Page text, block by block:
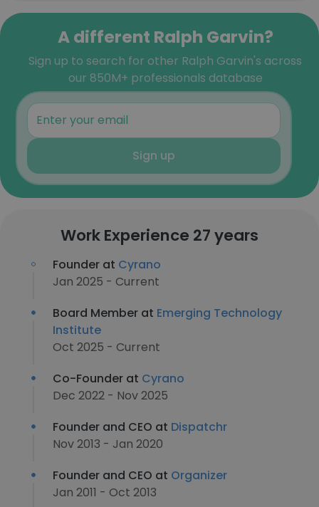
A different Ralph Garvin?
Sign up to search for other Ralph Garvin's across
our 850M+ professionals database
Sign up
Work Experience 27 years
Founder at Cyrano
Jan 2025 - Current
Board Member at Emerging Technology
Institute
Oct 2025 - Current
Co-Founder at Cyrano
Dec 2022 - Nov 2025
Founder and CEO at Dispatchr
Nov 2013 - Jan 2020
Founder and CEO at Organizer
Jan 2011 - Oct 2013